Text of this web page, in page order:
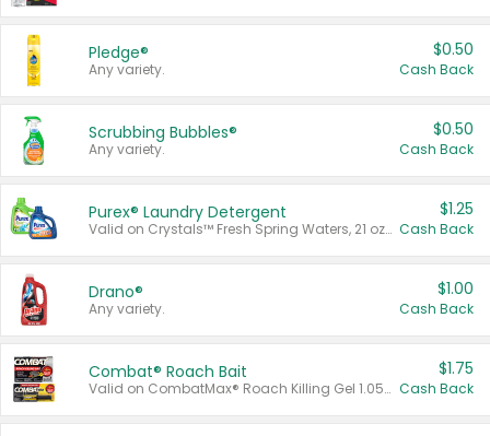
Pledge®
Any variety.
$0.50
Cash Back
Scrubbing Bubbles®
Any variety.
$0.50
Cash Back
Purex® Laundry Detergent
Valid on Crystals™ Fresh Spring Waters, 21 oz and Liquid Laundry Detergent, Mountain Breeze 33 Loads 50 oz, Mountain Breeze 95 oz, Natural Linen 83 Loads 150 oz, Oxi 43.5 oz, Oxi 128 oz and Ultra Liquid Laundry Detergent, Advanced Oxi with Odor Fighter 6 × 40 oz, Fresh Mountain Breeze, 2 × 170 oz, Mountain Breeze 6 × 40 oz.
$1.25
Cash Back
Drano®
Any variety.
$1.00
Cash Back
Combat® Roach Bait
Valid on CombatMax® Roach Killing Gel 1.05 oz or Combat® Small and Large Roach Baits 12 ct.
$1.75
Cash Back